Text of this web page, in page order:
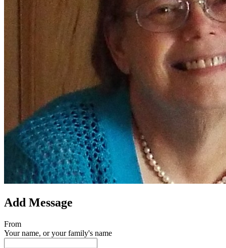
Add Message
From
Your name, or your family's name